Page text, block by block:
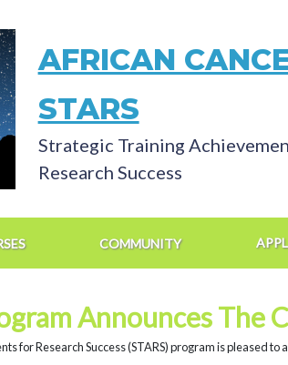
AFRICAN
STARS
Strategic Training
Research Success
COMMUNITY
Announces The
for Research Success (STARS) program is pleased